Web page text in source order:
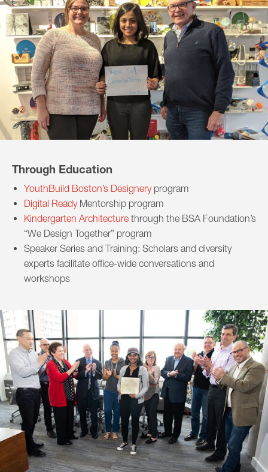
Through Education
YouthBuild Boston’s Designeryprogram
Digital ReadyMentorship program
Kindergarten Architecture through the BSA Foundation’s
“We Design Together” program
Speaker Series and Training: Scholars and diversity
experts facilitate office-wide conversations and
workshops